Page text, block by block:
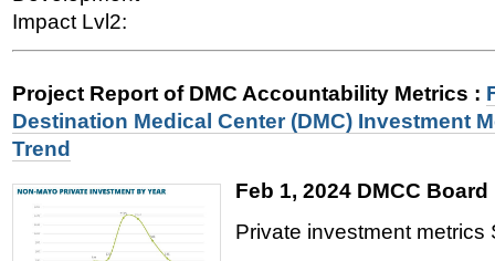
Impact Lvl2:
Project Report of DMC Accountability Metrics :
Destination Medical Center (DMC) Investment
Trend
Feb 1, 2024 DMCC
Private investment metrics